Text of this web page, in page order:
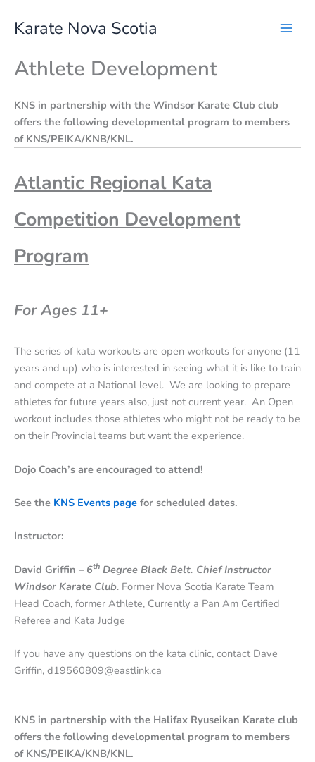
Karate Nova Scotia
Athlete Development
KNS in partnership with the Windsor Karate Club club
offers the following developmental program to members
of KNS/PEIKA/KNB/KNL.
Atlantic Regional Kata
Competition Development
Program
For Ages 11+
The series of kata workouts are open workouts for anyone (11
years and up) who is interested in seeing what it is like to train
and compete at a National level. We are looking to prepare
athletes for future years also, just not current year. An Open
workout includes those athletes who might not be ready to be
on their Provincial teams but want the experience.
Dojo Coach’s are encouraged to attend!
See the KNS Events page for scheduled dates.
Instructor:
David Griffin – 6th Degree Black Belt. Chief Instructor
Windsor Karate Club. Former Nova Scotia Karate Team
Head Coach, former Athlete, Currently a Pan Am Certified
Referee and Kata Judge
If you have any questions on the kata clinic, contact Dave
Griffin, d19560809@eastlink.ca
KNS in partnership with the Halifax Ryuseikan Karate club
offers the following developmental program to members
of KNS/PEIKA/KNB/KNL.